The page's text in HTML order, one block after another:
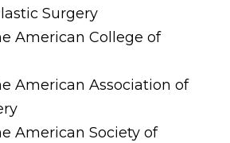
Surgery
American College of
American Association of
American Society of